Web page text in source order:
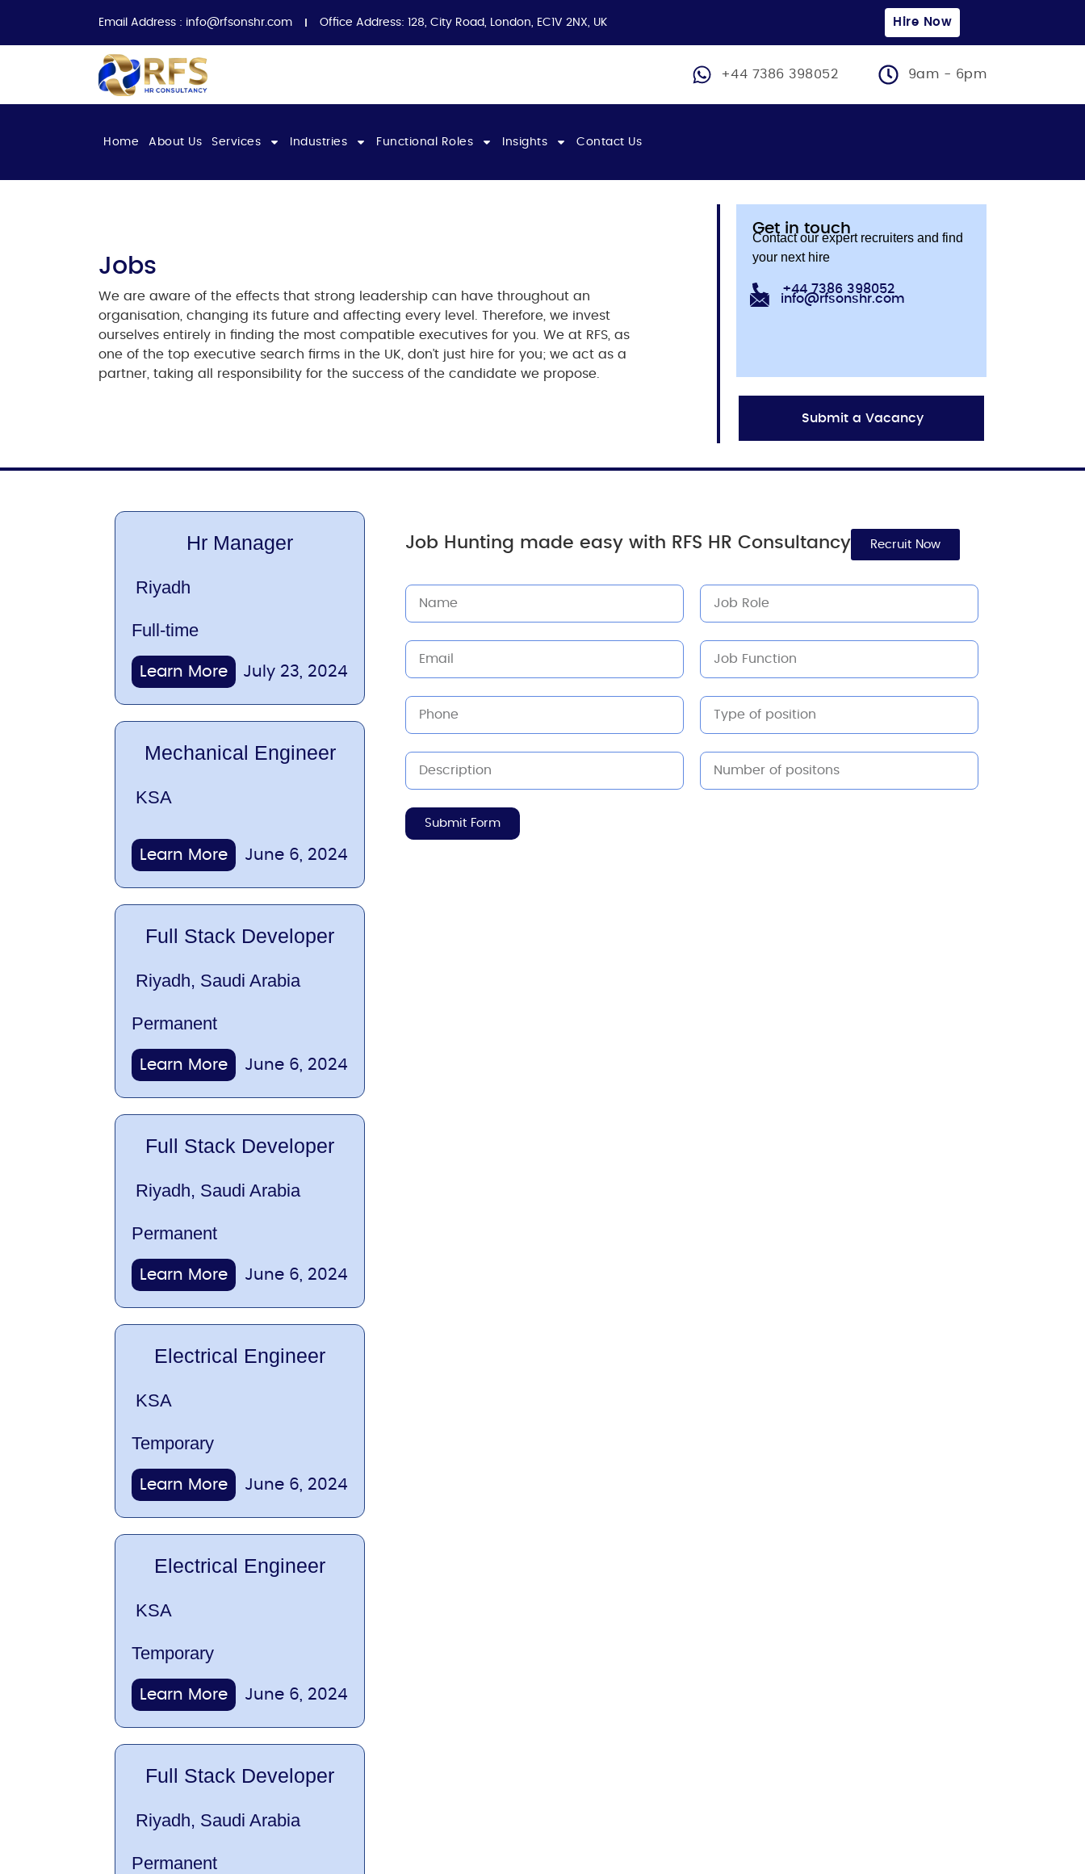
Email Address : info@rfsonshr.com Office Address: 128, City Road, London, EC1V 2NX, UK Hire Now
+44 7386 398052 9am - 6pm
Home About Us Services Industries Functional Roles Insights Contact Us
Jobs​
We are aware of the effects that strong leadership can have throughout an
organisation, changing its future and affecting every level. Therefore, we invest
ourselves entirely in finding the most compatible executives for you. We at RFS, as
one of the top executive search firms in the UK , don’t just hire for you; we act as a
partner, taking all responsibility for the success of the candidate we propose.
Get in touch
Contact our expert recruiters and find
your next hire
+44 7386 398052
info@rfsonshr.com
Submit a Vacancy
Hr Manager
Riyadh
Full-time
Learn More July 23, 2024
Mechanical Engineer
KSA
Learn More June 6, 2024
Full Stack Developer
Riyadh, Saudi Arabia
Permanent
Learn More June 6, 2024
Full Stack Developer
Riyadh, Saudi Arabia
Permanent
Learn More June 6, 2024
Electrical Engineer
KSA
Temporary
Learn More June 6, 2024
Electrical Engineer
KSA
Temporary
Learn More June 6, 2024
Full Stack Developer
Riyadh, Saudi Arabia
Permanent
Job Hunting made easy with RFS HR Consultancy Recruit Now
Submit Form